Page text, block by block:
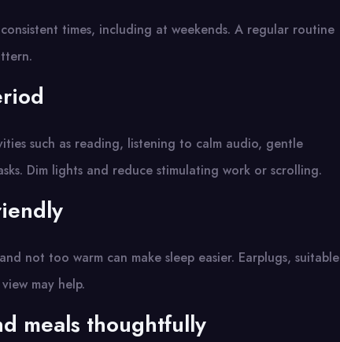
times, including at weekends. A regular routine
such as reading, listening to calm audio, gentle
Dim lights and reduce stimulating work or scrolling.
not too warm can make sleep easier. Earplugs, suitable
may help.
meals thoughtfully